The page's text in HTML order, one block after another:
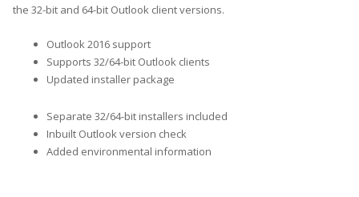
the 32-bit and 64-bit Outlook client versions.
Outlook 2016 support
Supports 32/64-bit Outlook clients
Updated installer package
Separate 32/64-bit installers included
Inbuilt Outlook version check
Added environmental information